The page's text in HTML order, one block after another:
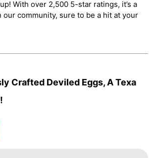
With over 2,500 5-star ratings, it’s a
our community, sure to be a hit at your
Crafted Deviled Eggs, A Texa